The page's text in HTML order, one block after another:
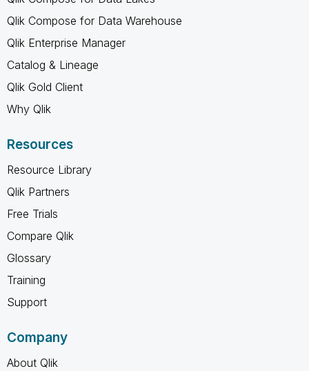
Qlik Compose for Data Warehouse
Qlik Enterprise Manager
Catalog & Lineage
Qlik Gold Client
Why Qlik
Resources
Resource Library
Qlik Partners
Free Trials
Compare Qlik
Glossary
Training
Support
Company
About Qlik